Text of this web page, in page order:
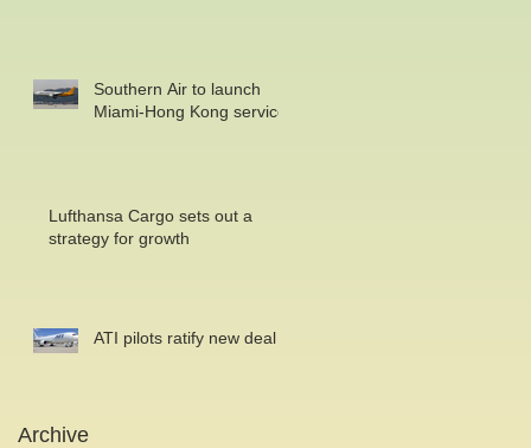
Southern Air to launch
Miami-Hong Kong service
Lufthansa Cargo sets out a
strategy for growth
ATI pilots ratify new deal
Archive